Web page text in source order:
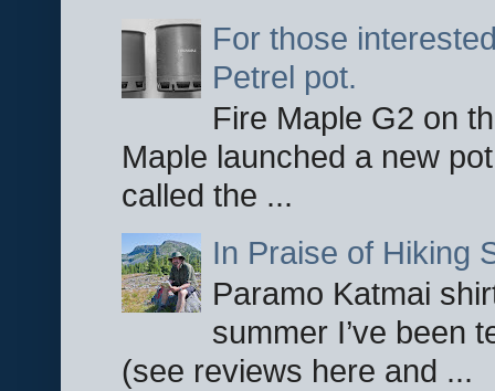
For those
Petrel pot.
Fire Maple G2 on
Maple launched a new
called the ...
In Praise of Hiking
Paramo Katmai
summer I’ve been
(see reviews here and ...